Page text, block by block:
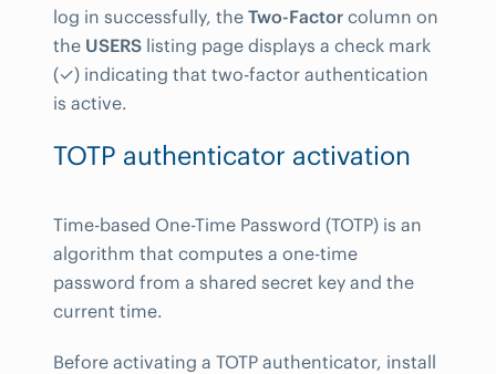
log in successfully, the Two-Factor column on
the USERS listing page displays a check mark
(✓) indicating that two-factor authentication
is active.
TOTP authenticator activation
Time-based One-Time Password (TOTP) is an
algorithm that computes a one-time
password from a shared secret key and the
current time.
Before activating a TOTP authenticator, install